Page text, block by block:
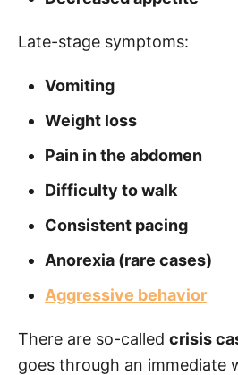
Late-stage symptoms:
Vomiting
Weight loss
Pain in the abdomen
Difficulty to walk
Consistent pacing
Anorexia (rare cases)
Aggressive behavior
There are so-called crisis
goes through an immediate